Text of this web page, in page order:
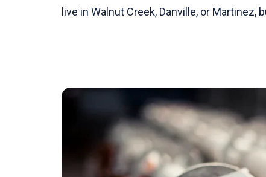
live in Walnut Creek, Danville, or